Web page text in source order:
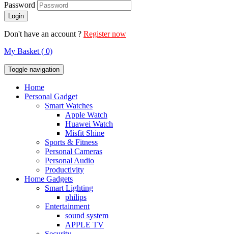
Password
Don't have an account ? Register now
My Basket ( 0)
Toggle navigation
Home
Personal Gadget
Smart Watches
Apple Watch
Huawei Watch
Misfit Shine
Sports & Fitness
Personal Cameras
Personal Audio
Productivity
Home Gadgets
Smart Lighting
philips
Entertainment
sound system
APPLE TV